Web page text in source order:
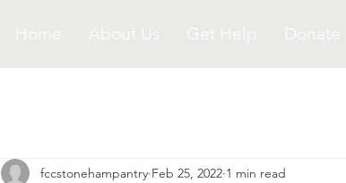
fccstonehampantry Feb 25, 2022 1 min read